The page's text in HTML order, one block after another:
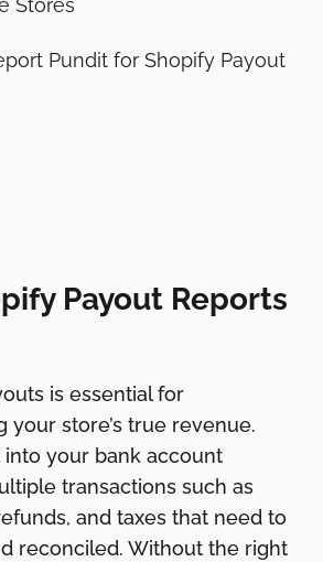
Stores
Pundit for Shopify Payout
Payout Reports
is essential for
your store’s true revenue.
into your bank account
transactions such as
and taxes that need to
reconciled. Without the right